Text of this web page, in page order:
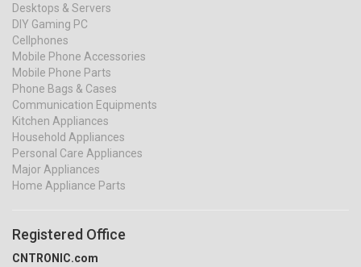
Desktops & Servers
DIY Gaming PC
Cellphones
Mobile Phone Accessories
Mobile Phone Parts
Phone Bags & Cases
Communication Equipments
Kitchen Appliances
Household Appliances
Personal Care Appliances
Major Appliances
Home Appliance Parts
Registered Office
CNTRONIC.com